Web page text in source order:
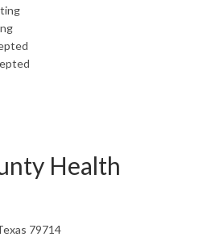
Health
79714